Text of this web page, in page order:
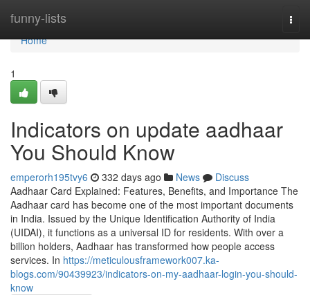
funny-lists
Home
Home
1
Indicators on update aadhaar
You Should Know
emperorh195tvy6 332 days ago News
Discuss
Aadhaar Card Explained: Features, Benefits, and Importance The
Aadhaar card has become one of the most important documents
in India. Issued by the Unique Identification Authority of India
(UIDAI), it functions as a universal ID for residents. With over a
billion holders, Aadhaar has transformed how people access
services. In https://meticulousframework007.ka-
blogs.com/90439923/indicators-on-my-aadhaar-login-you-should-
know